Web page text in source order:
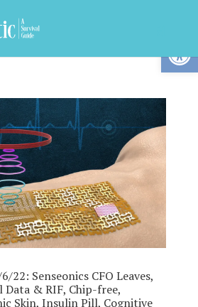
22: Senseonics CFO Leaves,
Data & RIF, Chip-free,
Skin, Insulin Pill, Cognitive